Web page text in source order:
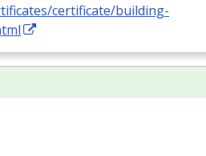
certificate/building-